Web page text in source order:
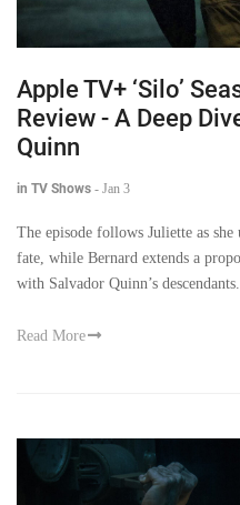
Apple TV+ ‘Silo’
Review - A Deep
Quinn
in TV Shows - Jan 3
The episode follows Juliette as
fate, while Bernard extends a
with Salvador Quinn’s descendants.
Read More